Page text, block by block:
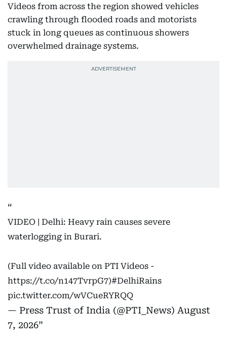
Videos from across the region showed vehicles
crawling through flooded roads and motorists
stuck in long queues as continuous showers
overwhelmed drainage systems.
VIDEO | Delhi: Heavy rain causes severe
waterlogging in Burari.
(Full video available on PTI Videos -
https://t.co/n147TvrpG7)#DelhiRains
pic.twitter.com/wVCueRYRQQ
— Press Trust of India (@PTI_News) August
7, 2026